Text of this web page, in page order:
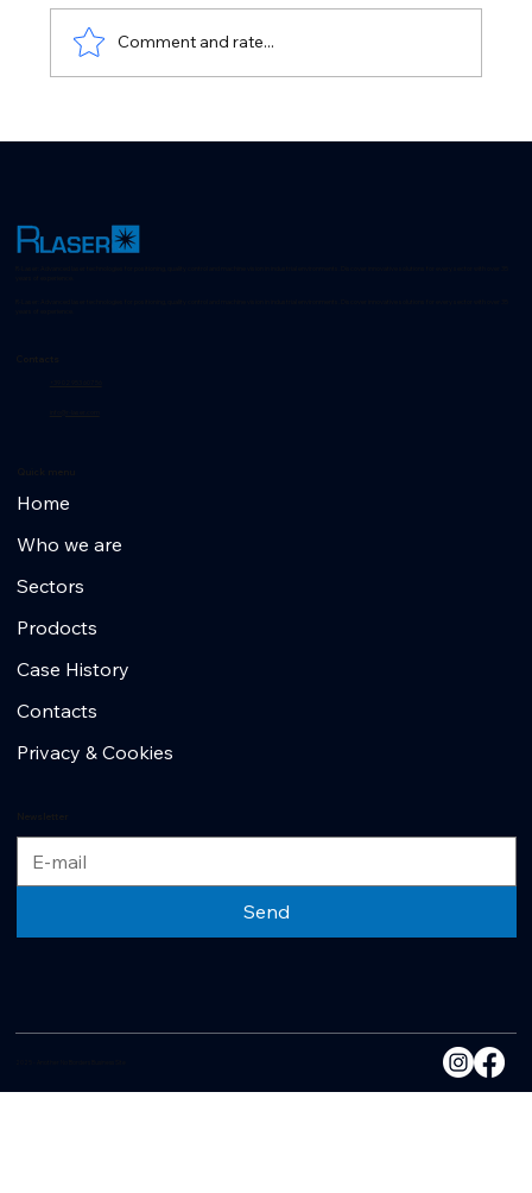
Heart log reading
Comment and rate...
Home
Who we are
Sectors
Prodocts
Case History
Contacts
Privacy & Cookies
Send